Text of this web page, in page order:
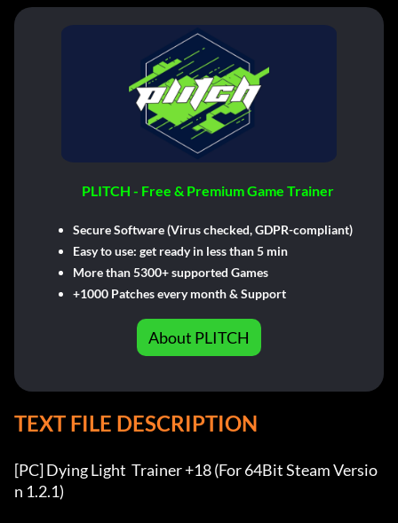
PLITCH - Free & Premium Game Trainer
Secure Software (Virus checked, GDPR-compliant)
Easy to use: get ready in less than 5 min
More than 5300+ supported Games
+1000 Patches every month & Support
About PLITCH
TEXT FILE DESCRIPTION
[PC] Dying Light  Trainer +18 (For 64Bit Steam Versio
n 1.2.1)